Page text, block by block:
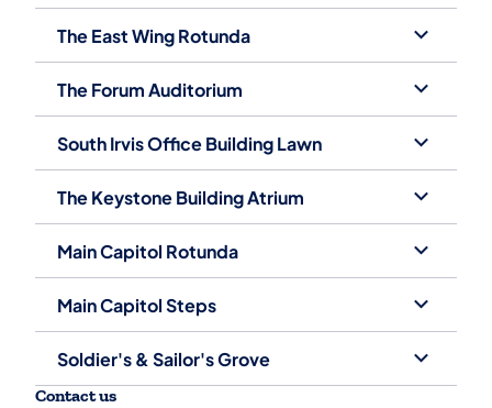
The East Wing Rotunda
The Forum Auditorium
South Irvis Office Building Lawn
The Keystone Building Atrium
Main Capitol Rotunda
Main Capitol Steps
Soldier's & Sailor's Grove
Contact us